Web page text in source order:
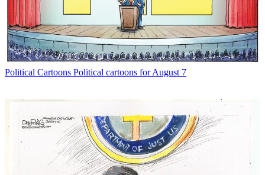
Political Cartoons Political cartoons for August 7